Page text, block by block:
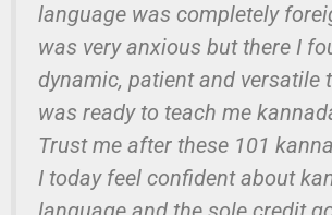
language was completely
was very anxious but there I
dynamic, patient and versatile
was ready to teach me
Trust me after these 101
I today feel confident about